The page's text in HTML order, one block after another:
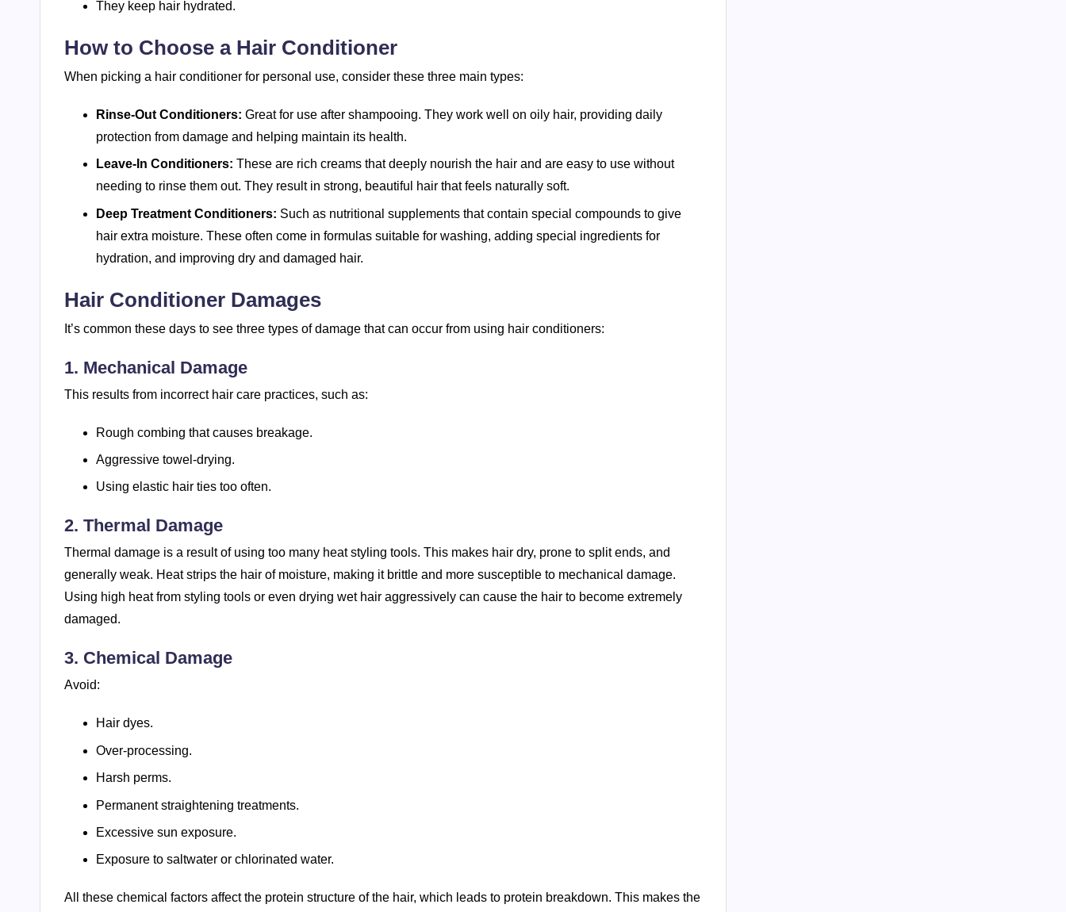
They keep hair hydrated.
How to Choose a Hair Conditioner
When picking a hair conditioner for personal use, consider these three main types:
Rinse-Out Conditioners: Great for use after shampooing. They work well on oily hair, providing daily
protection from damage and helping maintain its health.
Leave-In Conditioners: These are rich creams that deeply nourish the hair and are easy to use without
needing to rinse them out. They result in strong, beautiful hair that feels naturally soft.
Deep Treatment Conditioners: Such as nutritional supplements that contain special compounds to give
hair extra moisture. These often come in formulas suitable for washing, adding special ingredients for
hydration, and improving dry and damaged hair.
Hair Conditioner Damages
It’s common these days to see three types of damage that can occur from using hair conditioners:
1. Mechanical Damage
This results from incorrect hair care practices, such as:
Rough combing that causes breakage.
Aggressive towel-drying.
Using elastic hair ties too often.
2. Thermal Damage
Thermal damage is a result of using too many heat styling tools. This makes hair dry, prone to split ends, and
generally weak. Heat strips the hair of moisture, making it brittle and more susceptible to mechanical damage.
Using high heat from styling tools or even drying wet hair aggressively can cause the hair to become extremely
damaged.
3. Chemical Damage
Avoid:
Hair dyes.
Over-processing.
Harsh perms.
Permanent straightening treatments.
Excessive sun exposure.
Exposure to saltwater or chlorinated water.
All these chemical factors affect the protein structure of the hair, which leads to protein breakdown. This makes the